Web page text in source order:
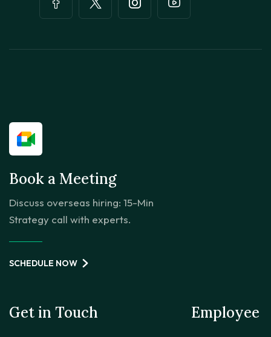
Book a Meeting
Discuss overseas hiring: 15-Min
Strategy call with experts.
SCHEDULE NOW
Get in Touch Employee